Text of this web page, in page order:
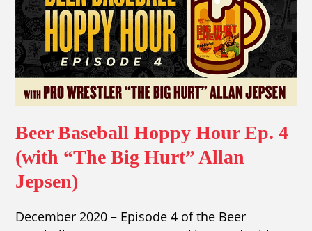
Beer Baseball Hoppy Hour Ep. 4
(with “The Big Hurt” Allan
Jepsen)
December 2020 – Episode 4 of the Beer